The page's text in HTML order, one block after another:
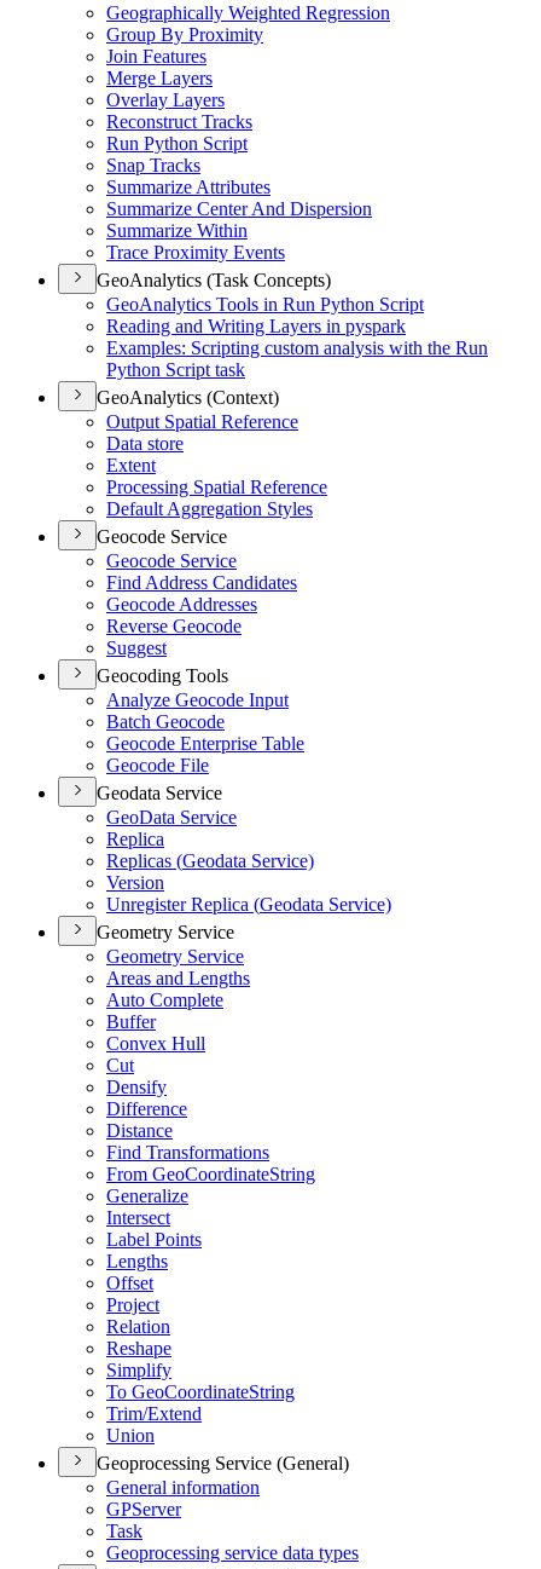
Geographically Weighted Regression
Group By Proximity
Join Features
Merge Layers
Overlay Layers
Reconstruct Tracks
Run Python Script
Snap Tracks
Summarize Attributes
Summarize Center And Dispersion
Summarize Within
Trace Proximity Events
GeoAnalytics (Task Concepts)
GeoAnalytics Tools in Run Python Script
Reading and Writing Layers in pyspark
Examples: Scripting custom analysis with the Run
Python Script task
GeoAnalytics (Context)
Output Spatial Reference
Data store
Extent
Processing Spatial Reference
Default Aggregation Styles
Geocode Service
Geocode Service
Find Address Candidates
Geocode Addresses
Reverse Geocode
Suggest
Geocoding Tools
Analyze Geocode Input
Batch Geocode
Geocode Enterprise Table
Geocode File
Geodata Service
GeoData Service
Replica
Replicas (Geodata Service)
Version
Unregister Replica (Geodata Service)
Geometry Service
Geometry Service
Areas and Lengths
Auto Complete
Buffer
Convex Hull
Cut
Densify
Difference
Distance
Find Transformations
From GeoCoordinateString
Generalize
Intersect
Label Points
Lengths
Offset
Project
Relation
Reshape
Simplify
To GeoCoordinateString
Trim/Extend
Union
Geoprocessing Service (General)
General information
GPServer
Task
Geoprocessing service data types